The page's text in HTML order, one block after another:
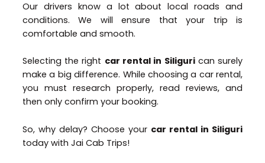
Our drivers know a lot about local roads and
conditions. We will ensure that your trip is
comfortable and smooth.
Selecting the right car rental in Siligurican surely
make a big difference. While choosing a car rental,
you must research properly, read reviews, and
then only confirm your booking.
So, why delay? Choose your car rental in Siliguri
today with Jai Cab Trips!